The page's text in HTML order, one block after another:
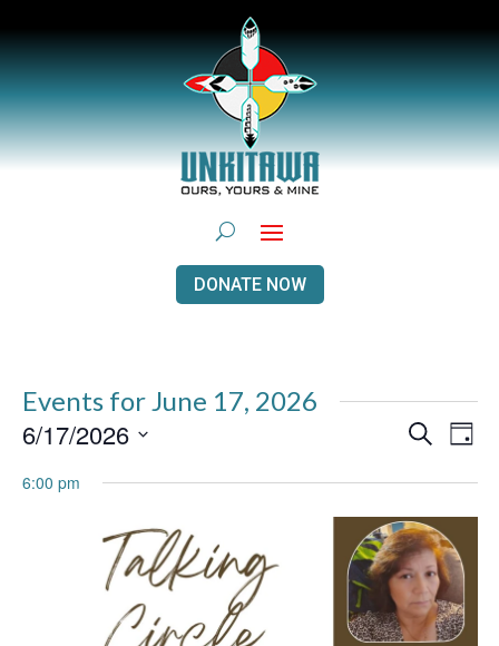
DONATE NOW
Events for June 17, 2026
Events
Search
Views
Search
Day
6/17/2026
date.
6:00 pm